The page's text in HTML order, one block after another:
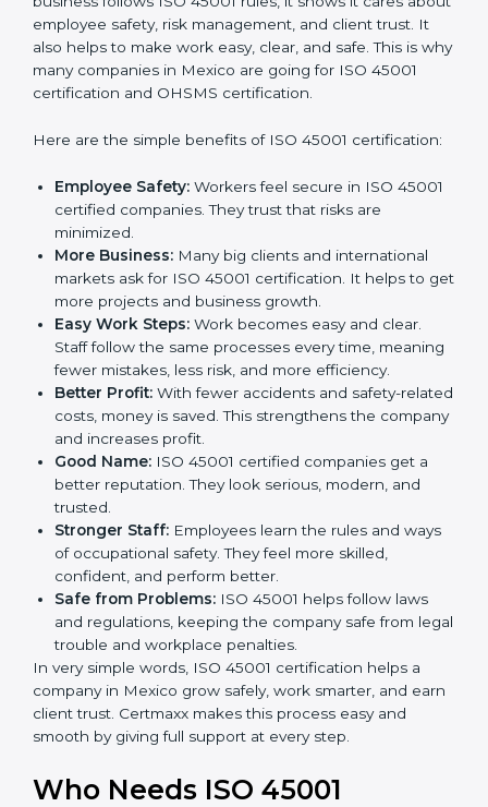
Benefits of ISO 45001
Certification
companies in Mexico. It is not only a paper or a mark.
day in terms of occupational health and safety. When
a business follows ISO 45001 rules, it shows it cares
about employee safety, risk management, and client
trust. It also helps to make work easy, clear, and safe.
This is why many companies in Mexico are going for
ISO 45001 certification and OHSMS certification.
Here are the simple benefits of ISO 45001
certification:
Employee Safety: Workers feel secure in ISO
45001 certified companies. They trust that risks are
More Business:
Many big clients and international
markets ask for ISO 45001 certification. It helps to
get more projects and business growth.
Easy Work Steps:
Work becomes easy and clear.
Staff follow the same processes every time,
meaning fewer mistakes, less risk, and more
efficiency.
With fewer accidents and safety-
related costs, money is saved. This strengthens the
company and increases profit.
ISO 45001 certified companies get a
better reputation. They look serious, modern, and
Stronger Staff:Employees learn the rules and